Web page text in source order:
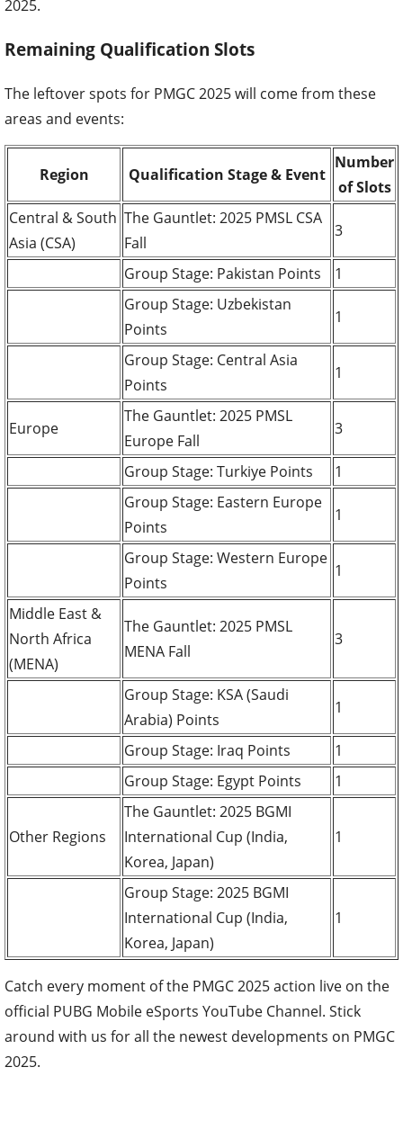
2025.
Remaining Qualification Slots
The leftover spots for PMGC 2025 will come from these
areas and events:
Region Qualification Stage & Event
Number
of Slots
Central & South
Asia (CSA)
The Gauntlet: 2025 PMSL CSA
Fall
3
Group Stage: Pakistan Points
1
Group Stage: Uzbekistan
Points
1
Group Stage: Central Asia
Points
1
Europe
The Gauntlet: 2025 PMSL
Europe Fall
3
Group Stage: Turkiye Points
1
Group Stage: Eastern Europe
Points
1
Group Stage: Western Europe
Points
1
Middle East &
North Africa
(MENA)
The Gauntlet: 2025 PMSL
MENA Fall
3
Group Stage: KSA (Saudi
Arabia) Points
1
Group Stage: Iraq Points
1
Group Stage: Egypt Points
1
Other Regions
The Gauntlet: 2025 BGMI
International Cup (India,
Korea, Japan)
1
Group Stage: 2025 BGMI
International Cup (India,
Korea, Japan)
1
Catch every moment of the PMGC 2025 action live on the
official PUBG Mobile eSports YouTube Channel. Stick
around with us for all the newest developments on PMGC
2025.